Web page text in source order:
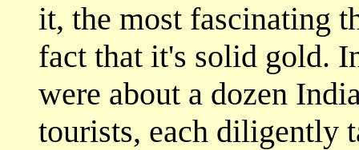
it, the most fascinating
fact that it's solid gold.
were about a dozen
tourists, each diligently